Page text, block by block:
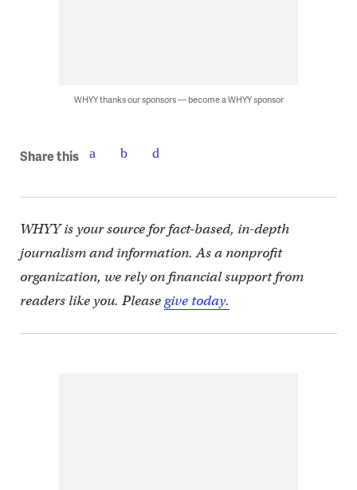
WHYY thanks our sponsors — become a WHYY sponsor
Share this
WHYY is your source for fact-based, in-depth
journalism and information. As a nonprofit
organization, we rely on financial support from
readers like you. Pleasegive today.